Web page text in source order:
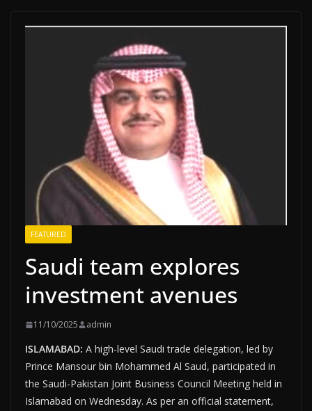
FEATURED
Saudi team explores
investment avenues
11/10/2025 admin
ISLAMABAD: A high-level Saudi trade delegation, led by
Prince Mansour bin Mohammed Al Saud, participated in
the Saudi-Pakistan Joint Business Council Meeting held in
Islamabad on Wednesday. As per an official statement,